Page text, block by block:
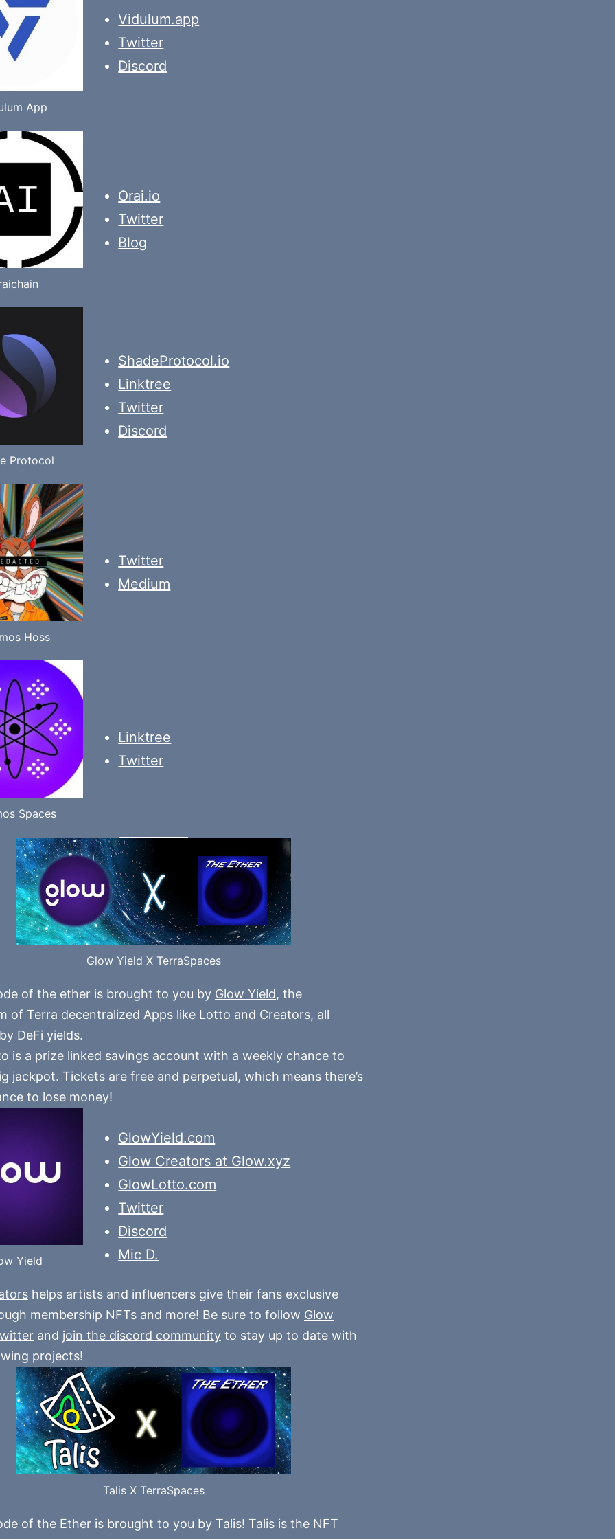
App
Vidulum.app
Twitter
Discord
Orai.io
Twitter
Blog
Protocol
ShadeProtocol.io
Linktree
Twitter
Discord
Hoss
Twitter
Medium
Spaces
Linktree
Twitter
Glow Yield X TerraSpaces
of the ether is brought to you by Glow Yield, the
of Terra decentralized Apps like Lotto and Creators, all
DeFi yields.
is a prize linked savings account with a weekly chance to
jackpot. Tickets are free and perpetual, which means there’s
to lose money!
Yield
GlowYield.com
Glow Creators at Glow.xyz
GlowLotto.com
Twitter
Discord
Mic D.
helps artists and influencers give their fans exclusive
membership NFTs and more! Be sure to follow Glow
and join the discord community to stay up to date with
projects!
Talis X TerraSpaces
of the Ether is brought to you by Talis! Talis is the NFT